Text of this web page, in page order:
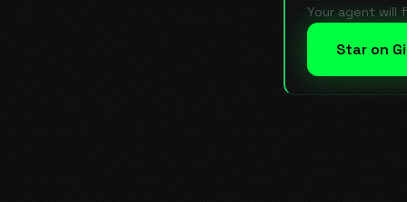
Your agent will
Star on